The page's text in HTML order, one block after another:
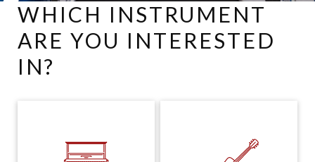
WHICH INSTRUMENT
ARE YOU INTERESTED
IN?